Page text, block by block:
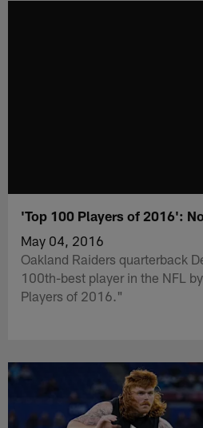
'Top 100 Players of 2016':
May 04, 2016
Oakland Raiders quarterback
100th-best player in the NFL
Players of 2016."